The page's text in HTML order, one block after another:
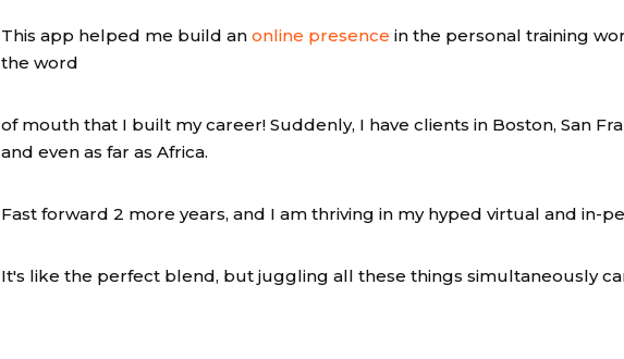
This app helped me build an online presence in the personal training
the word
of mouth that I built my career! Suddenly, I have clients in Boston, San
and even as far as Africa.
Fast forward 2 more years, and I am thriving in my hyped virtual and in-
It's like the perfect blend, but juggling all these things simultaneously